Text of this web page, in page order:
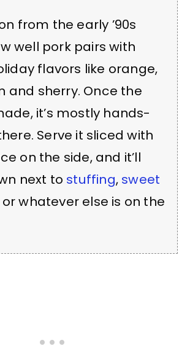
from the early ’90s
well pork pairs with
flavors like orange,
and sherry. Once the
it’s mostly hands-
Serve it sliced with
on the side, and it’ll
next to stuffing, sweet
or whatever else is on the